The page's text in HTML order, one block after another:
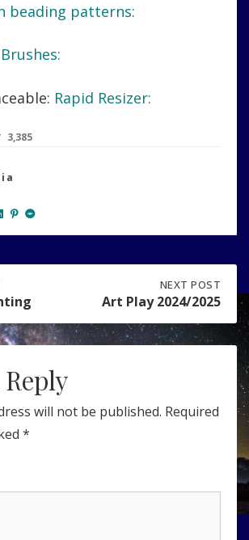
beading patterns:
Rapid Resizer:
3,385
POST:
PLAY
2024/2025
NEXT POST
Art Play 2024/2025
will not be published. Required
*